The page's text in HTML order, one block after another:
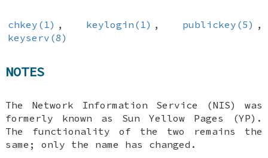
chkey(1) , keylogin(1) , publickey(5) ,
keyserv(8)
NOTES
The Network Information Service (NIS) was
formerly known as Sun Yellow Pages (YP).
The functionality of the two remains the
same; only the name has changed.